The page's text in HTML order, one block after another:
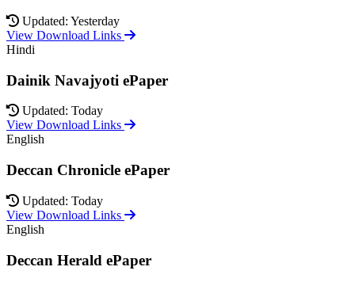
Updated: Yesterday
View Download Links
Hindi
Dainik Navajyoti ePaper
Updated: Today
View Download Links
English
Deccan Chronicle ePaper
Updated: Today
View Download Links
English
Deccan Herald ePaper